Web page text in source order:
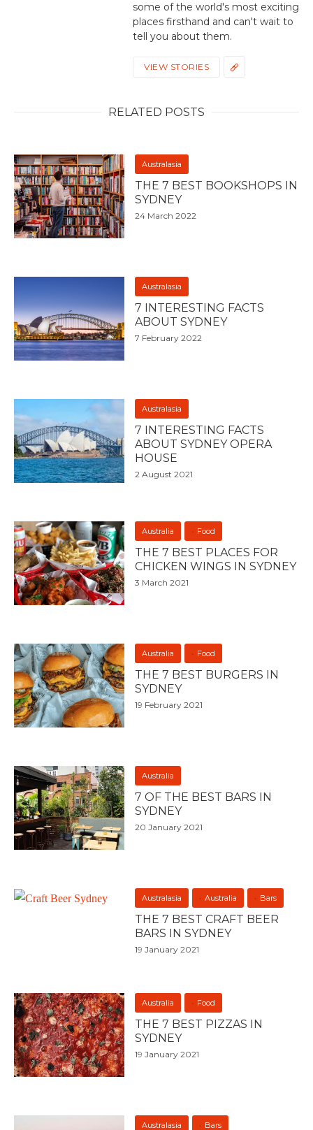
some of the world's most exciting
places firsthand and can't wait to
tell you about them.
VIEW STORIES
RELATED POSTS
Australasia
THE 7 BEST BOOKSHOPS IN
SYDNEY
24 March 2022
Australasia
7 INTERESTING FACTS
ABOUT SYDNEY
7 February 2022
Australasia
7 INTERESTING FACTS
ABOUT SYDNEY OPERA
HOUSE
2 August 2021
Australia Food
THE 7 BEST PLACES FOR
CHICKEN WINGS IN SYDNEY
3 March 2021
Australia Food
THE 7 BEST BURGERS IN
SYDNEY
19 February 2021
Australia
7 OF THE BEST BARS IN
SYDNEY
20 January 2021
Australasia Australia Bars
THE 7 BEST CRAFT BEER
BARS IN SYDNEY
19 January 2021
Australia Food
THE 7 BEST PIZZAS IN
SYDNEY
19 January 2021
Australasia Bars